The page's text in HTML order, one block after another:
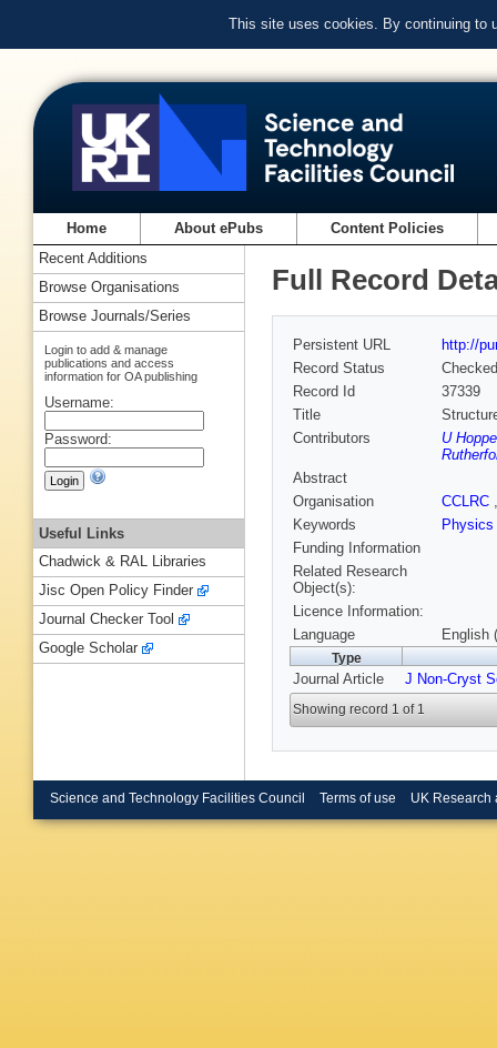
This site uses cookies. By continuing to
Home About ePubs Content Policies
Full Record
Persistent URL
http://
Record Status
Checked
Record Id
37339
Title
Contributors
U
Abstract
Organisation
CCLRC
Keywords
Physics
Funding Information
Related Research
Object(s):
Licence Information:
Language
English
Type
Journal Article J Non-Cryst
Showing record 1 of 1
Recent Additions
Browse Organisations
Browse Journals/Series
Login to add & manage
publications and access
information for OA publishing
Username:
Password:
Useful Links
Chadwick & RAL Libraries
Jisc Open Policy Finder
Journal Checker Tool
Google Scholar
Science and Technology Facilities Council Terms of use UK Research